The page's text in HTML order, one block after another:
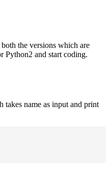
the versions which are
Python2 and start coding.
name as input and print